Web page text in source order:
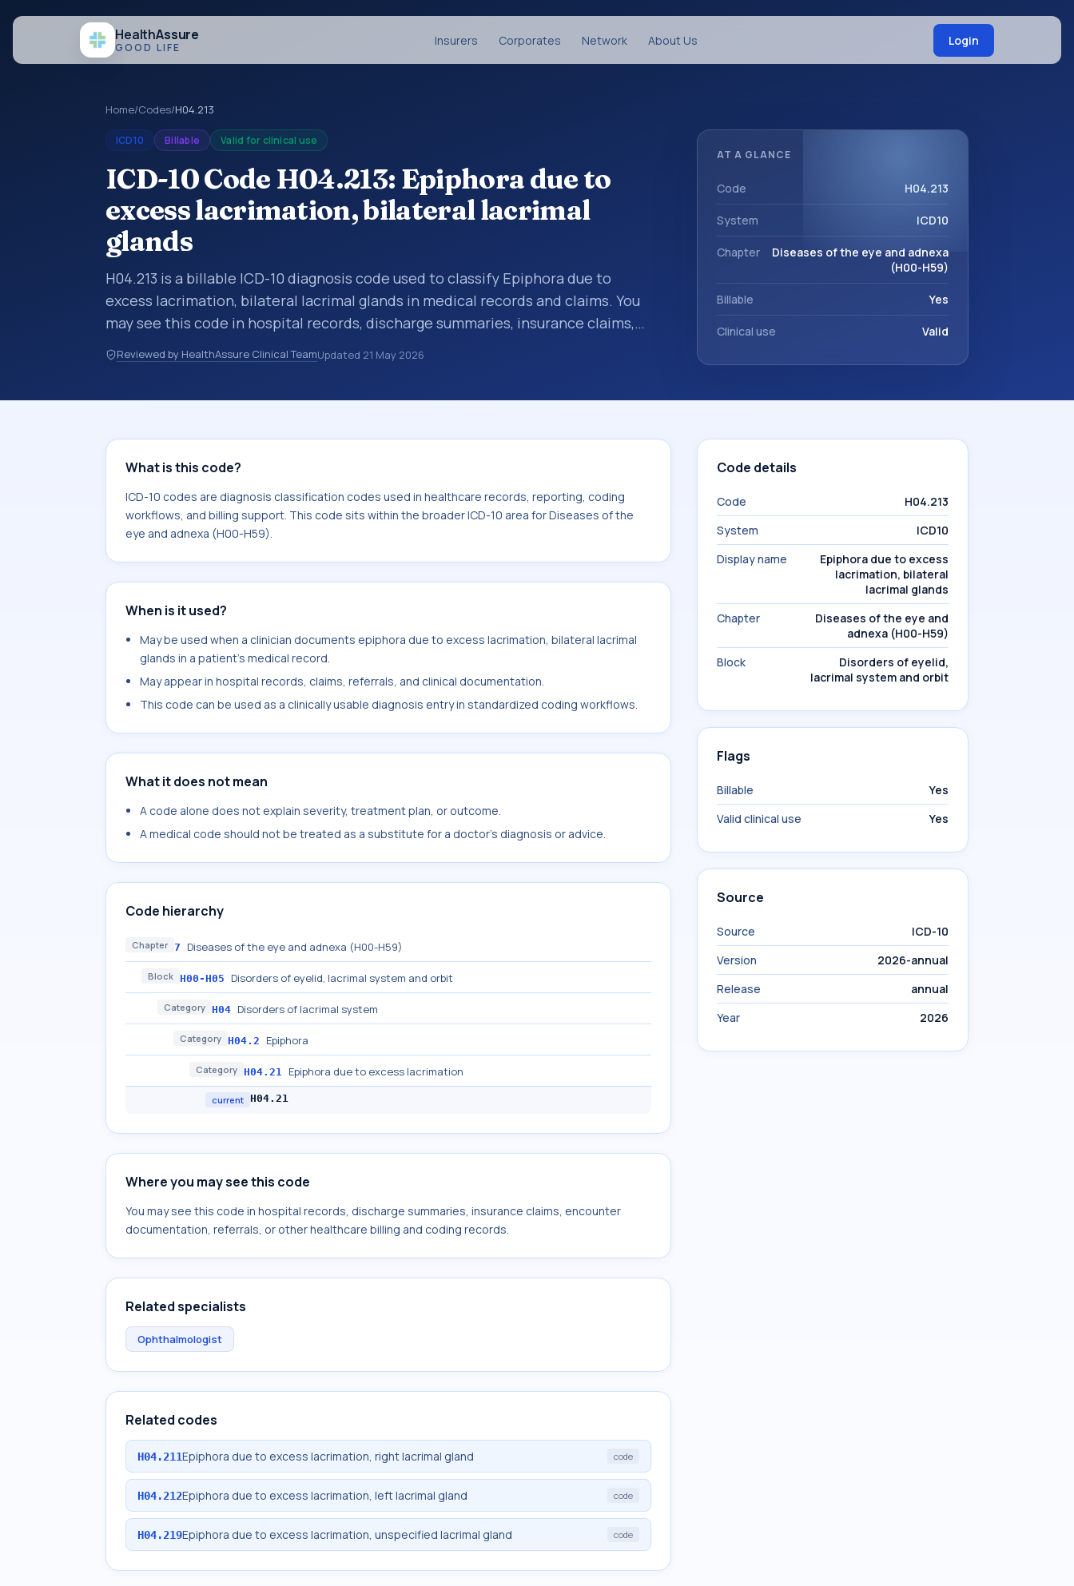
HealthAssure
GOOD LIFE Insurers Corporates Network About Us Login
Home/Codes/H04.213
ICD10 Billable Valid for clinical use
ICD-10 Code H04.213: Epiphora due to
excess lacrimation, bilateral lacrimal
glands
H04.213 is a billable ICD-10 diagnosis code used to classify Epiphora due to
excess lacrimation, bilateral lacrimal glands in medical records and claims. You
may see this code in hospital records, discharge summaries, insurance claims,
encounter documentation, referrals, or other healthcare billing and coding
records. ICD-10 codes are diagnosis classification codes used in healthcare
Reviewed by HealthAssure Clinical TeamUpdated 21 May 2026
AT A GLANCE
Code H04.213
System ICD10
Chapter
Diseases of the eye and adnexa
(H00-H59)
Billable Yes
Clinical use Valid
What is this code?
ICD-10 codes are diagnosis classification codes used in healthcare records, reporting, coding
workflows, and billing support. This code sits within the broader ICD-10 area for Diseases of the
eye and adnexa (H00-H59).
When is it used?
May be used when a clinician documents epiphora due to excess lacrimation, bilateral lacrimal
glands in a patient's medical record.
May appear in hospital records, claims, referrals, and clinical documentation.
This code can be used as a clinically usable diagnosis entry in standardized coding workflows.
What it does not mean
A code alone does not explain severity, treatment plan, or outcome.
A medical code should not be treated as a substitute for a doctor's diagnosis or advice.
Code hierarchy
Chapter 7 Diseases of the eye and adnexa (H00-H59)
Block H00-H05 Disorders of eyelid, lacrimal system and orbit
Category H04 Disorders of lacrimal system
Category H04.2 Epiphora
Category H04.21 Epiphora due to excess lacrimation
current H04.21
Where you may see this code
You may see this code in hospital records, discharge summaries, insurance claims, encounter
documentation, referrals, or other healthcare billing and coding records.
Related specialists
Ophthalmologist
Related codes
H04.211Epiphora due to excess lacrimation, right lacrimal gland code
H04.212Epiphora due to excess lacrimation, left lacrimal gland code
H04.219Epiphora due to excess lacrimation, unspecified lacrimal gland code
Code details
Code
H04.213
System
ICD10
Display name
Epiphora due to excess
lacrimation, bilateral
lacrimal glands
Chapter
Diseases of the eye and
adnexa (H00-H59)
Block
Disorders of eyelid,
lacrimal system and orbit
Flags
Billable
Yes
Valid clinical use
Yes
Source
Source
ICD-10
Version
2026-annual
Release
annual
Year
2026